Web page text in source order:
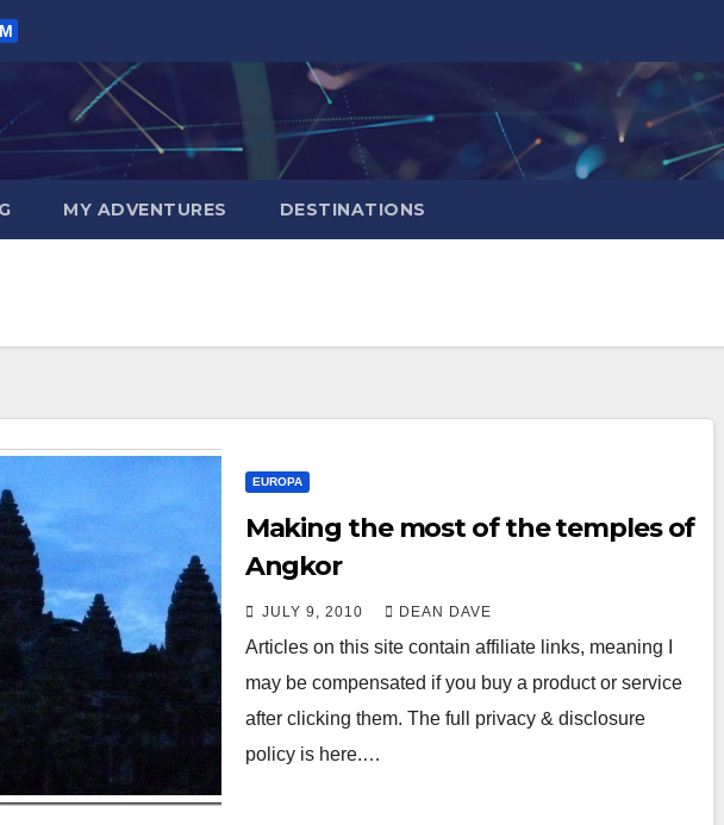
MY ADVENTURES DESTINATIONS
EUROPA
Making the most of the temples of
Angkor
JULY 9, 2010 DEAN DAVE
Articles on this site contain affiliate links, meaning I
may be compensated if you buy a product or service
after clicking them. The full privacy & disclosure
policy is here.…